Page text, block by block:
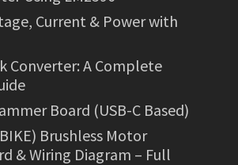
Current & Power with
Converter: A Complete
Board (USB-C Based)
Brushless Motor
& Wiring Diagram – Full